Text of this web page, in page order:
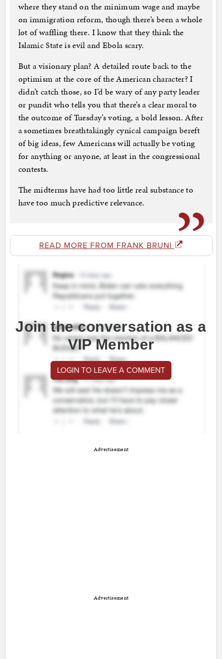
where they stand on the minimum wage and maybe
on immigration reform, though there’s been a whole
lot of waffling there. I know that they think the
Islamic State is evil and Ebola scary.
But a visionary plan? A detailed route back to the
optimism at the core of the American character? I
didn’t catch those, so I’d be wary of any party leader
or pundit who tells you that there’s a clear moral to
the outcome of Tuesday’s voting, a bold lesson. After
a sometimes breathtakingly cynical campaign bereft
of big ideas, few Americans will actually be voting
for anything or anyone, at least in the congressional
contests.
The midterms have had too little real substance to
have too much predictive relevance.
READ MORE FROM FRANK BRUNI
Join the conversation as a
VIP Member
LOGIN TO LEAVE A COMMENT
Advertisement
Advertisement